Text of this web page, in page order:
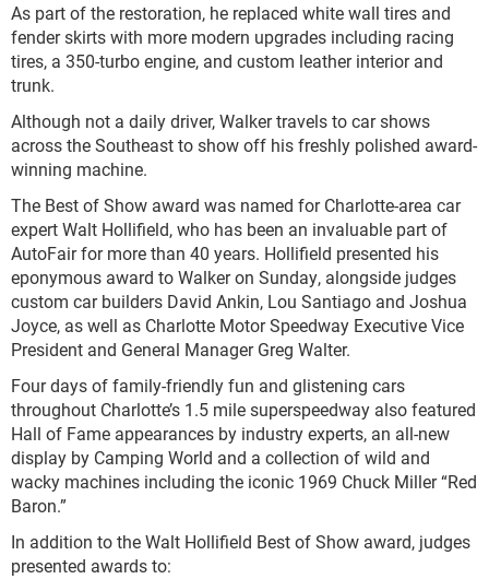
As part of the restoration, he replaced white wall tires and
fender skirts with more modern upgrades including racing
tires, a 350-turbo engine, and custom leather interior and
trunk.
Although not a daily driver, Walker travels to car shows
across the Southeast to show off his freshly polished award-
winning machine.
The Best of Show award was named for Charlotte-area car
expert Walt Hollifield, who has been an invaluable part of
AutoFair for more than 40 years. Hollifield presented his
eponymous award to Walker on Sunday, alongside judges
custom car builders David Ankin, Lou Santiago and Joshua
Joyce, as well as Charlotte Motor Speedway Executive Vice
President and General Manager Greg Walter.
Four days of family-friendly fun and glistening cars
throughout Charlotte’s 1.5 mile superspeedway also featured
Hall of Fame appearances by industry experts, an all-new
display by Camping World and a collection of wild and
wacky machines including the iconic 1969 Chuck Miller “Red
Baron.”
In addition to the Walt Hollifield Best of Show award, judges
presented awards to: